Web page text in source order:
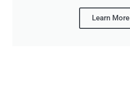
Learn More